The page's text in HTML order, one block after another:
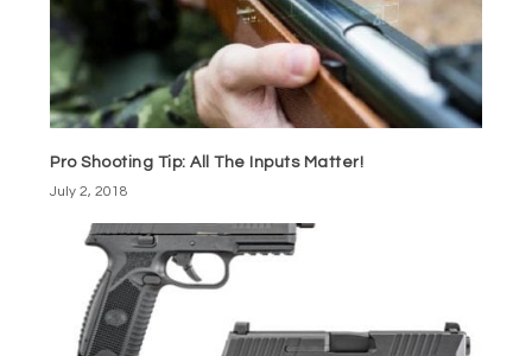
Pro Shooting Tip: All The Inputs Matter!
July 2, 2018